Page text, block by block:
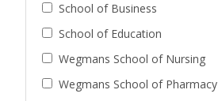
School of Business
School of Education
Wegmans School of Nursing
Wegmans School of Pharmacy